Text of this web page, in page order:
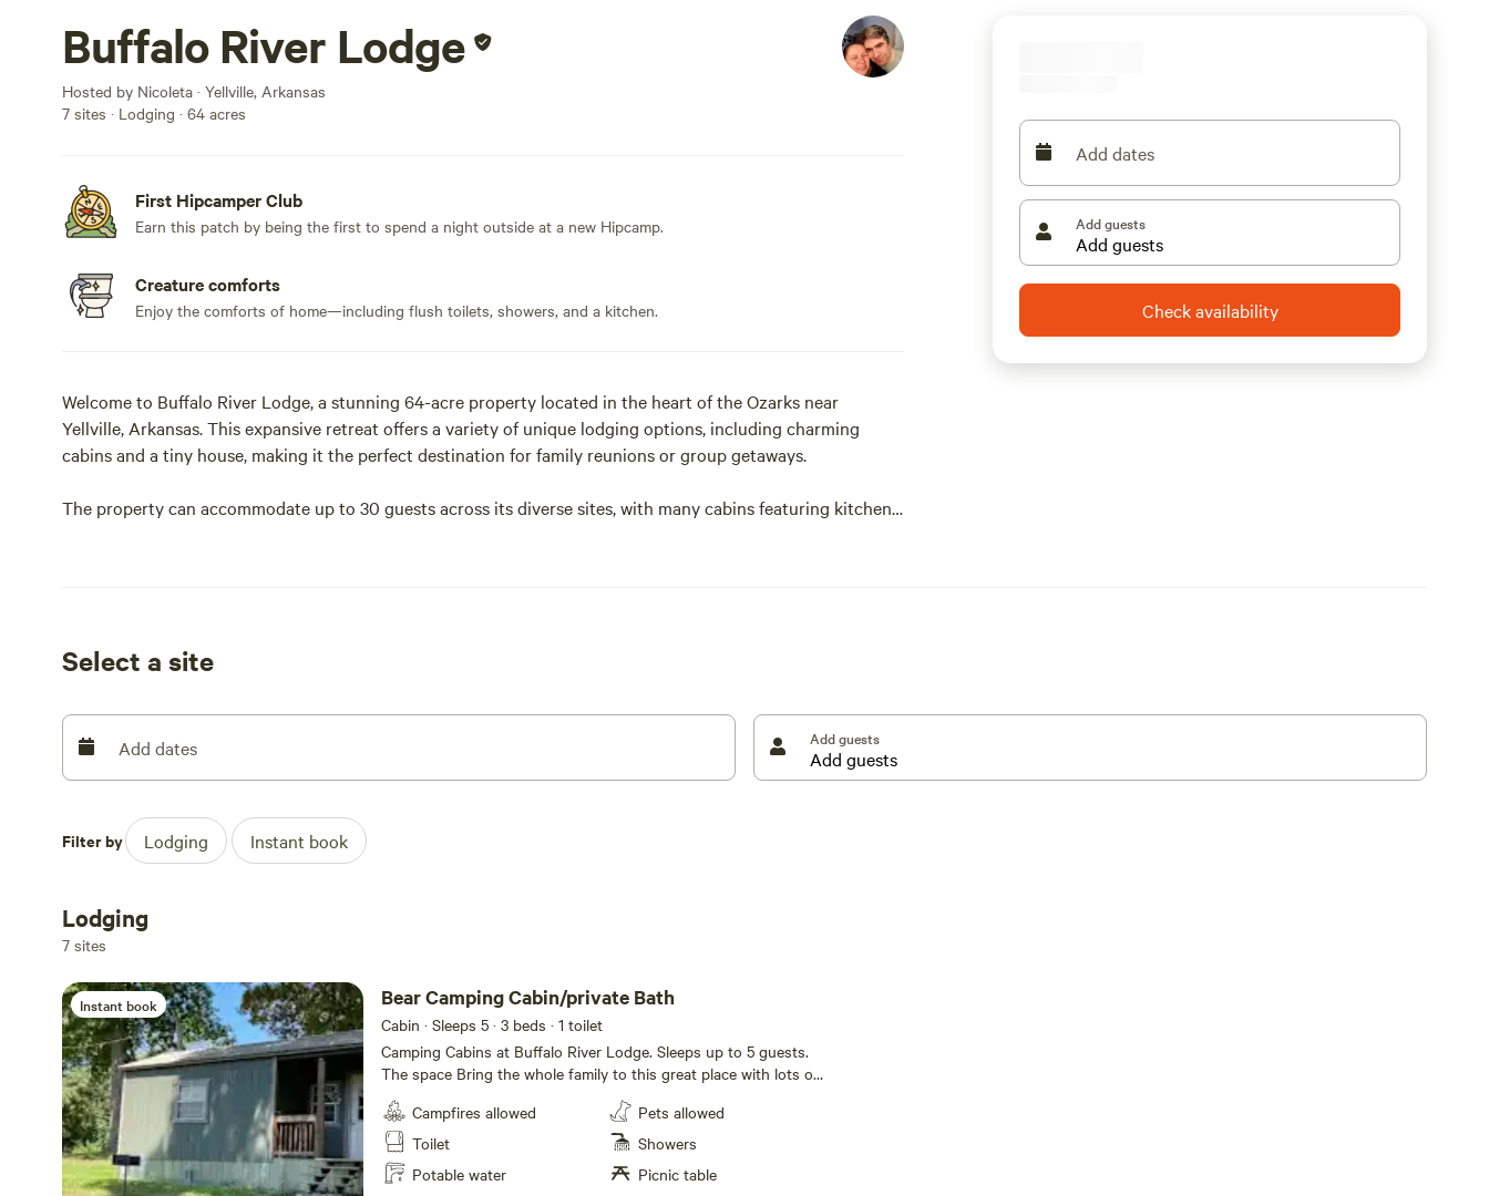
Buffalo River Lodge
Hosted by Nicoleta · Yellville, Arkansas
7 sites · Lodging · 64 acres
First Hipcamper Club
Earn this patch by being the first to spend a night outside at a new Hipcamp.
Creature comforts
Enjoy the comforts of home—including flush toilets, showers, and a kitchen.
Welcome to Buffalo River Lodge, a stunning 64-acre property located in the heart of the Ozarks near
Yellville, Arkansas. This expansive retreat offers a variety of unique lodging options, including charming
cabins and a tiny house, making it the perfect destination for family reunions or group getaways.
The property can accommodate up to 30 guests across its diverse sites, with many cabins featuring kitchens,
Guests can enjoy scenic views, local wildlife such as deer and rabbits, and quiet evenings under the stars.
provides a serene home base for exploring the natural wonders of Arkansas.
Add dates
Add guests
Check availability
Select a site
Add dates Add guests
Filter by Lodging Instant book
Lodging
7 sites
Instant book Bear Camping Cabin/private Bath
Cabin · Sleeps 5 · 3 beds · 1 toilet
Camping Cabins at Buffalo River Lodge. Sleeps up to 5 guests.
The space Bring the whole family to this great place with lots of
room for fun. Our Camping Cabin offers plenty of space to sleep
up to 5 guests, private bathroom (located 100 feet away from
your cabin), mini refrigerator, microwave, coffee maker and filters
(bring coffee), grill and patio area. If you need additional space,
just let us know. We have a similar cabin just a few feet away. Be
Campfires allowed
Toilet
Potable water
Pets allowed
Showers
Picnic table